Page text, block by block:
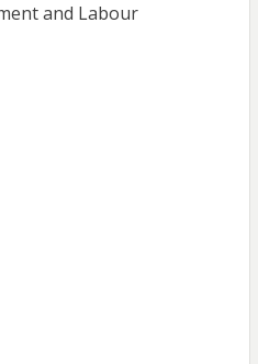
and Labour